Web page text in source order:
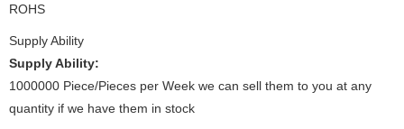
ROHS
Supply Ability
Supply Ability:
1000000 Piece/Pieces per Week we can sell them to you at any
quantity if we have them in stock